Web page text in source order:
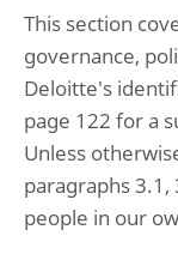
About Deloitte
Our
Roles and
Report of the
Risk
This section
governance,
Deloitte's
page 122 for a
Unless
paragraphs 3.1,
people in our